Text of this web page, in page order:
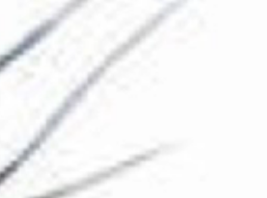
The Collection
About the Museum
More...
Discover
Families and children